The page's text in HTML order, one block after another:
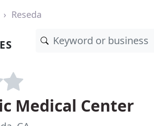
Reseda
Medical Center